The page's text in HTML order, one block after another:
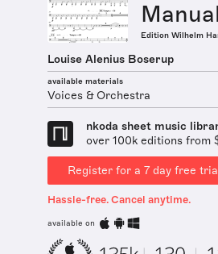
Edition Wilhelm
Louise Alenius Boserup
available materials
Voices & Orchestra
nkoda sheet music
over 100k editions from
Register for a 7 day free
Hassle-free. Cancel anytime.
available on